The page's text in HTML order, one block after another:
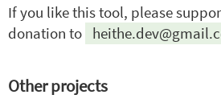
If you like this tool, please
donation to
Other projects